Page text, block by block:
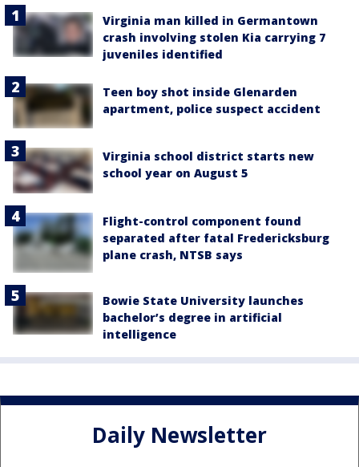
Virginia man killed in Germantown
crash involving stolen Kia carrying 7
juveniles identified
Teen boy shot inside Glenarden
apartment, police suspect accident
Virginia school district starts new
school year on August 5
Flight-control component found
separated after fatal Fredericksburg
plane crash, NTSB says
Bowie State University launches
bachelor’s degree in artificial
intelligence
Daily Newsletter